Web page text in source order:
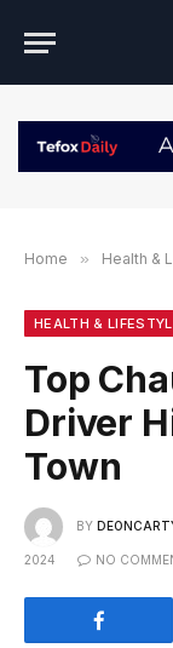
Home » Health &
HEALTH &
Top
Driver
Town
BY
2024 NO